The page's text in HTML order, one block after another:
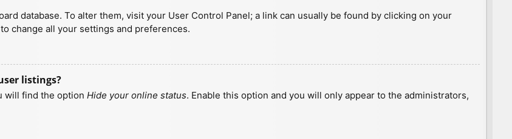
database. To alter them, visit your User Control Panel; a link can usually be found by clicking on your
change all your settings and preferences.
listings?
will find the option Hide your online status. Enable this option and you will only appear to the administrators,